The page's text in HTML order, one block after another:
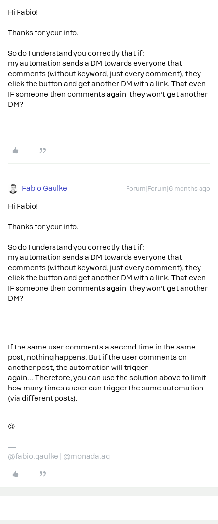
Hi Fabio!
Thanks for your info.
So do I understand you correctly that if:
my automation sends a DM towards everyone that
comments (without keyword, just every comment), they
click the button and get another DM with a link. That even
IF someone then comments again, they won’t get another
DM?
Fabio Gaulke Forum|Forum|6 months ago
Hi Fabio!
Thanks for your info.
So do I understand you correctly that if:
my automation sends a DM towards everyone that
comments (without keyword, just every comment), they
click the button and get another DM with a link. That even
IF someone then comments again, they won’t get another
DM?
If the same user comments a second time in the same
post, nothing happens. But if the user comments on
another post, the automation will trigger
again… Therefore, you can use the solution above to limit
how many times a user can trigger the same automation
(via different posts).
😉
@fabio.gaulke | @monada.ag